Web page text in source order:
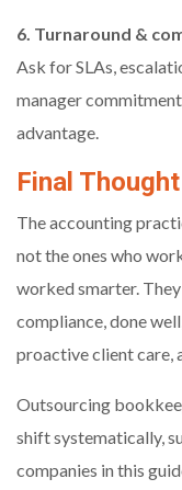
6. Turnaround &
Ask for SLAs,
manager
advantage.
Final Thought
The accounting
not the ones who
worked smarter.
compliance, done
proactive client care,
Outsourcing
shift systematically,
companies in this